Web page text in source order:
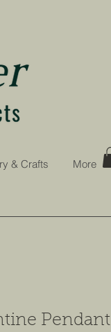
& Crafts More
Pendant